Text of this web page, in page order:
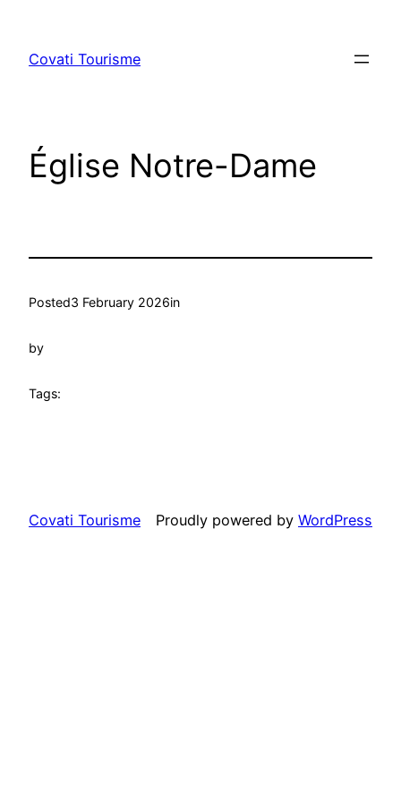
content
Covati Tourisme
Église Notre-Dame
Posted3 February 2026in
by
Tags:
Covati Tourisme Proudly powered by WordPress